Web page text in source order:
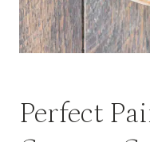
Perfect